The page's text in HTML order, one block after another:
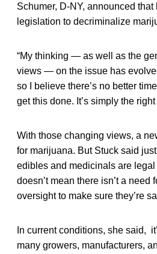
Schumer, D-NY, announced that
legislation to decriminalize
“My thinking — as well as the
views — on the issue has
so I believe there’s no better
get this done. It’s simply the right
With those changing views, a
for marijuana. But Stuck said
edibles and medicinals are
doesn’t mean there isn’t a need
oversight to make sure they’re
In current conditions, she said,
many growers, manufacturers,